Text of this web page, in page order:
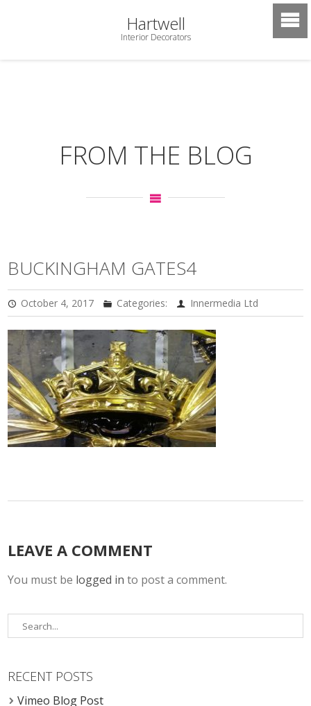
Hartwell
Interior Decorators
FROM THE BLOG
BUCKINGHAM GATES4
October 4, 2017 Categories: Innermedia Ltd
LEAVE A COMMENT
You must be logged in to post a comment.
RECENT POSTS
Vimeo Blog Post